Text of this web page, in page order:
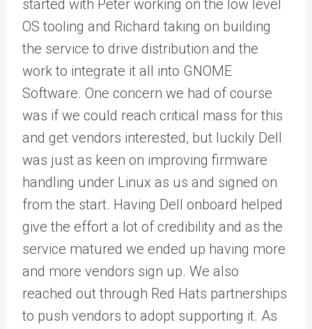
started with Peter working on the low level
OS tooling and Richard taking on building
the service to drive distribution and the
work to integrate it all into GNOME
Software. One concern we had of course
was if we could reach critical mass for this
and get vendors interested, but luckily Dell
was just as keen on improving firmware
handling under Linux as us and signed on
from the start. Having Dell onboard helped
give the effort a lot of credibility and as the
service matured we ended up having more
and more vendors sign up. We also
reached out through Red Hats partnerships
to push vendors to adopt supporting it. As